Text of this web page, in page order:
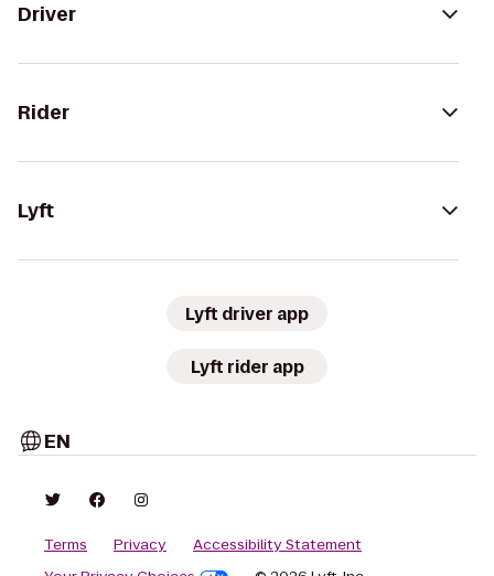
Driver
Rider
Lyft
Lyft driver app
Lyft rider app
EN
Terms Privacy
Accessibility Statement